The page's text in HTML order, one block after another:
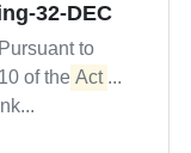
32-DEC
to
of the Act ...